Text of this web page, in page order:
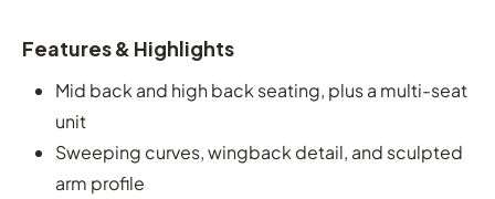
Features & Highlights
Mid back and high back seating, plus a multi-seat
unit
Sweeping curves, wingback detail, and sculpted
arm profile